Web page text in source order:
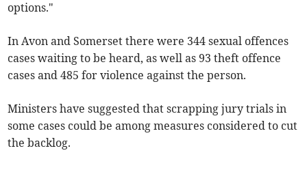
options."
In Avon and Somerset there were 344 sexual offences
cases waiting to be heard, as well as 93 theft offence
cases and 485 for violence against the person.
Ministers have suggested that scrapping jury trials in
some cases could be among measures considered to cut
the backlog.